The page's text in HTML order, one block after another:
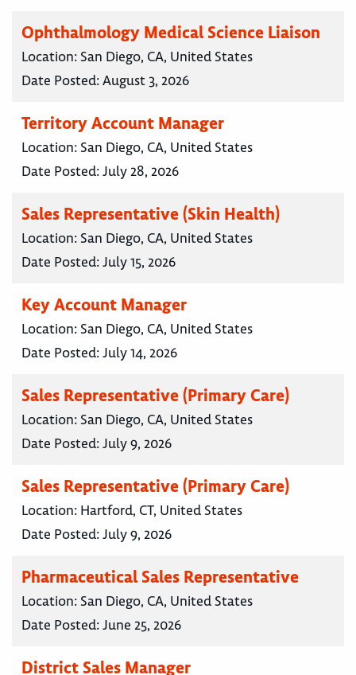
Ophthalmology Medical Science Liaison
Location: San Diego, CA, United States
Date Posted:August 3, 2026
Territory Account Manager
Location: San Diego, CA, United States
Date Posted:July 28, 2026
Sales Representative (Skin Health)
Location: San Diego, CA, United States
Date Posted:July 15, 2026
Key Account Manager
Location: San Diego, CA, United States
Date Posted:July 14, 2026
Sales Representative (Primary Care)
Location: San Diego, CA, United States
Date Posted:July 9, 2026
Sales Representative (Primary Care)
Location: Hartford, CT, United States
Date Posted:July 9, 2026
Pharmaceutical Sales Representative
Location: San Diego, CA, United States
Date Posted:June 25, 2026
District Sales Manager